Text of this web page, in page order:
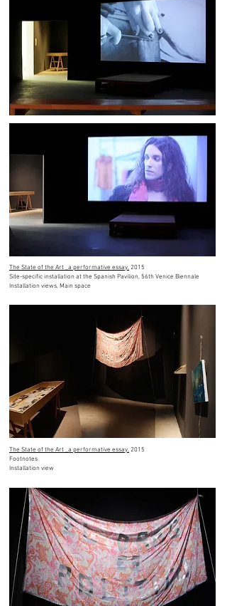
The State of the Art _a performative essay,2015
Site-specific installation at the Spanish Pavilion, 56th Venice Biennale
Installation views, Main space
The State of the Art _a performative essay,2015
Footnotes
Installation view